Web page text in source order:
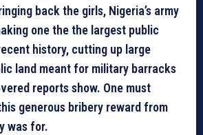
back the girls, Nigeria’s army
one the the largest public
history, cutting up large
land meant for military barracks
reports show. One must
generous bribery reward from
was for.